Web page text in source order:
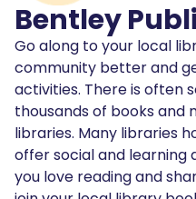
Bentley
Go along to your local
community better and
activities. There is often
thousands of books and
libraries. Many libraries
offer social and learning
you love reading and